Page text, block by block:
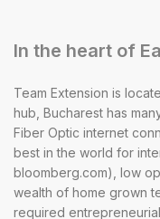
In the heart of
Team Extension is
hub, Bucharest has
Fiber Optic internet
best in the world for
bloomberg.com), low
wealth of home grown
required